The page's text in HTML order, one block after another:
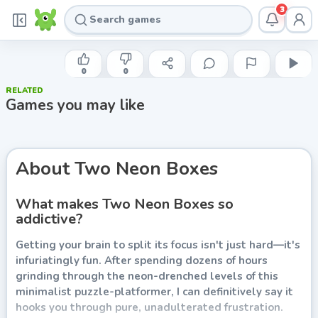
3
INDIE DEVELOPER
Two Neon Boxes
Play now
0 0
RELATED
Games you may like
AboutTwo Neon Boxes
What makes Two Neon Boxes so
addictive?
Getting your brain to split its focus isn't just hard—it's
infuriatingly fun. After spending dozens of hours
grinding through the neon-drenched levels of this
minimalist puzzle-platformer, I can definitively say it
hooks you through pure, unadulterated frustration.